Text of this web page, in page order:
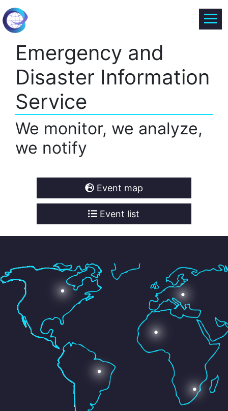
Emergency and
Disaster Information
Service
We monitor, we analyze,
we notify
Event map
Event list